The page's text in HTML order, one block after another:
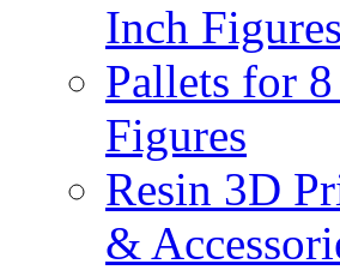
Inch Figures
Pallets for
Figures
Resin 3D
&